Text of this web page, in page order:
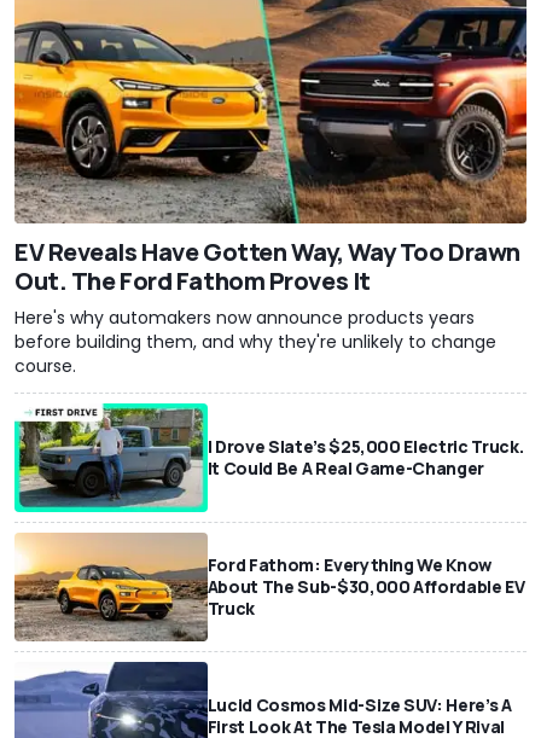
EV Reveals Have Gotten Way, Way Too Drawn
Out. The Ford Fathom Proves It
Here's why automakers now announce products years
before building them, and why they're unlikely to change
course.
I Drove Slate’s $25,000 Electric Truck.
It Could Be A Real Game-Changer
Ford Fathom: Everything We Know
About The Sub-$30,000 Affordable EV
Truck
Lucid Cosmos Mid-Size SUV: Here’s A
First Look At The Tesla Model Y Rival